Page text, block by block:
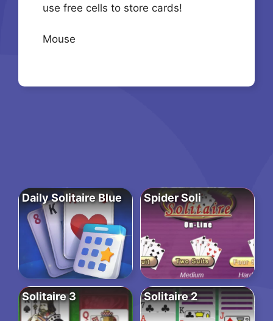
use free cells to store cards!
Mouse
Daily Solitaire Blue Spider Soli
Solitaire 3 Solitaire 2